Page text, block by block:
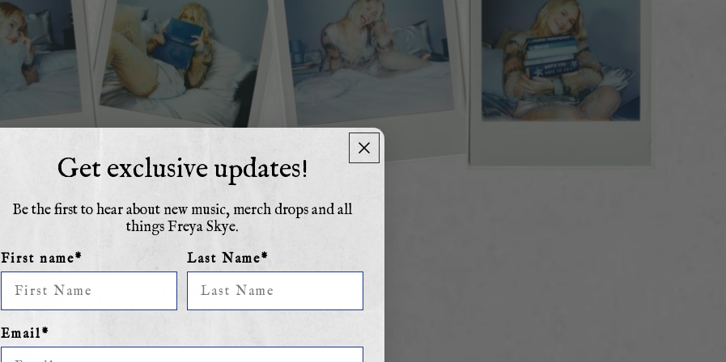
Even
Mad
It
Get exclusive updates!
Be the first to hear about new music, merch drops and all
things Freya Skye.
First name* Last Name*
Email*